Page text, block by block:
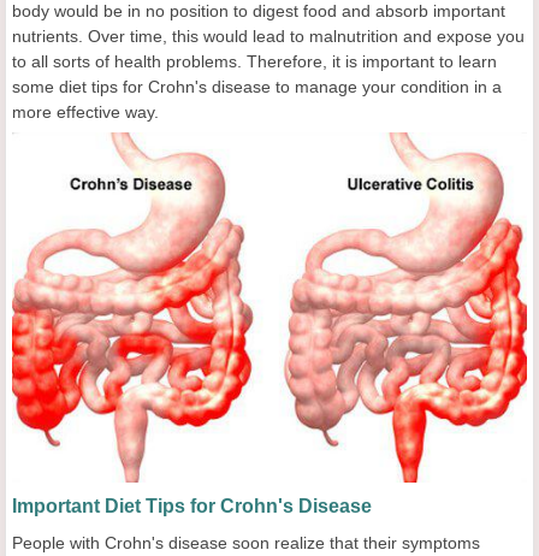
body would be in no position to digest food and absorb important
nutrients. Over time, this would lead to malnutrition and expose you
to all sorts of health problems. Therefore, it is important to learn
some diet tips for Crohn's disease to manage your condition in a
more effective way.
Important Diet Tips for Crohn's Disease
People with Crohn's disease soon realize that their symptoms